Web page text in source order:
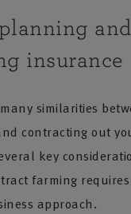
insurance
similarities
contracting out
key
farming
approach.